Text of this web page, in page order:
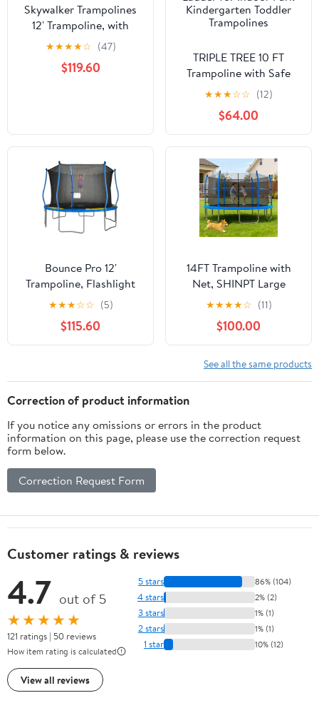
Skywalker Trampolines
12' Trampoline, with
Safety Enclosure, Red
★★★★☆ (47)
$119.60
TRIPLE TREE 10 FT
Trampoline with Safe
Enclosure Net, 660 lbs
Capacity for 3 Kids,
Outdoor Fitness
Trampoline with
Waterproof Jump Mat
Ladder for Indoor Park
Kindergarten Toddler
Trampolines
★★★☆☆ (12)
$64.00
Bounce Pro 12'
Trampoline, Flashlight
Zone, Classic Safety
Enclosure, Blue/Yellow
★★★☆☆ (5)
$115.60
14FT Trampoline with
Net, SHINPT Large
Trampoline with
basketball Hoop,
Outdoor Trampoline for
Kids and Adults, Heavy
Duty Trampoline with
Ladder for Backyard,
★★★★☆ (11)
$100.00
See all the same products
Correction of product information
If you notice any omissions or errors in the product
information on this page, please use the correction request
form below.
Correction Request Form
Customer ratings & reviews
4.7 out of 5
★★★★★
121 ratings | 50 reviews
How item rating is calculated
View all reviews
5 stars 86% (104)
4 stars 2% (2)
3 stars 1% (1)
2 stars 1% (1)
1 star 10% (12)